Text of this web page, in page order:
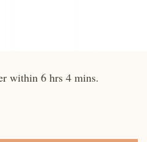
within 6 hrs 4 mins.